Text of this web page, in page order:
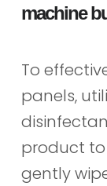
machine
To
panels,
product
gently